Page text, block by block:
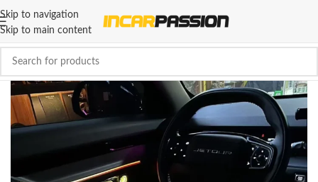
Skip to navigation
Skip to main content